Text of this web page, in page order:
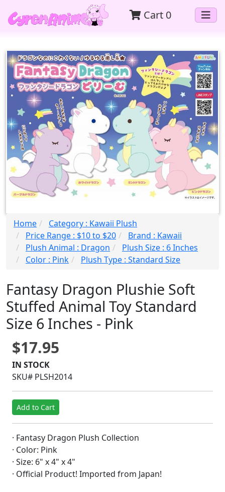
Cart 0
Home
Category : Kawaii Plush
Price Range : $10 to $20
Brand : Kawaii
Plush Animal : Dragon
Plush Size : 6 Inches
Color : Pink
Plush Type : Standard Size
Fantasy Dragon Plushie Soft
Stuffed Animal Toy Standard
Size 6 Inches - Pink
$17.95
IN STOCK
SKU# PLSH2014
Add to Cart
· Fantasy Dragon Plush Collection
· Color: Pink
· Size: 6" x 4" x 4"
· Official Product! Imported from Japan!